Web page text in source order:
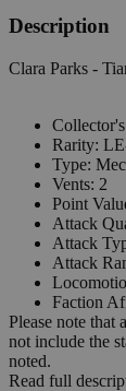
Description
Clara Parks -
Rarity:
Type:
Vents: 2
Point
Attack
Attack
Attack
Faction
Please note that
not include the
noted.
Read full